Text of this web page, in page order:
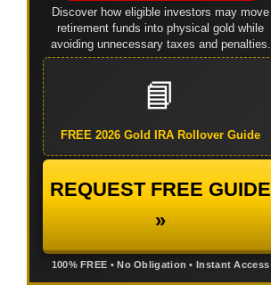
Discover how eligible investors may move
retirement funds into physical gold while
avoiding unnecessary taxes and penalties.
📘
FREE 2026 Gold IRA Rollover Guide
REQUEST FREE GUIDE
»
100% FREE • No Obligation • Instant Access